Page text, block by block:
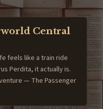
Central
feels like a train ride
Perdita, it actually is.
— The Passenger